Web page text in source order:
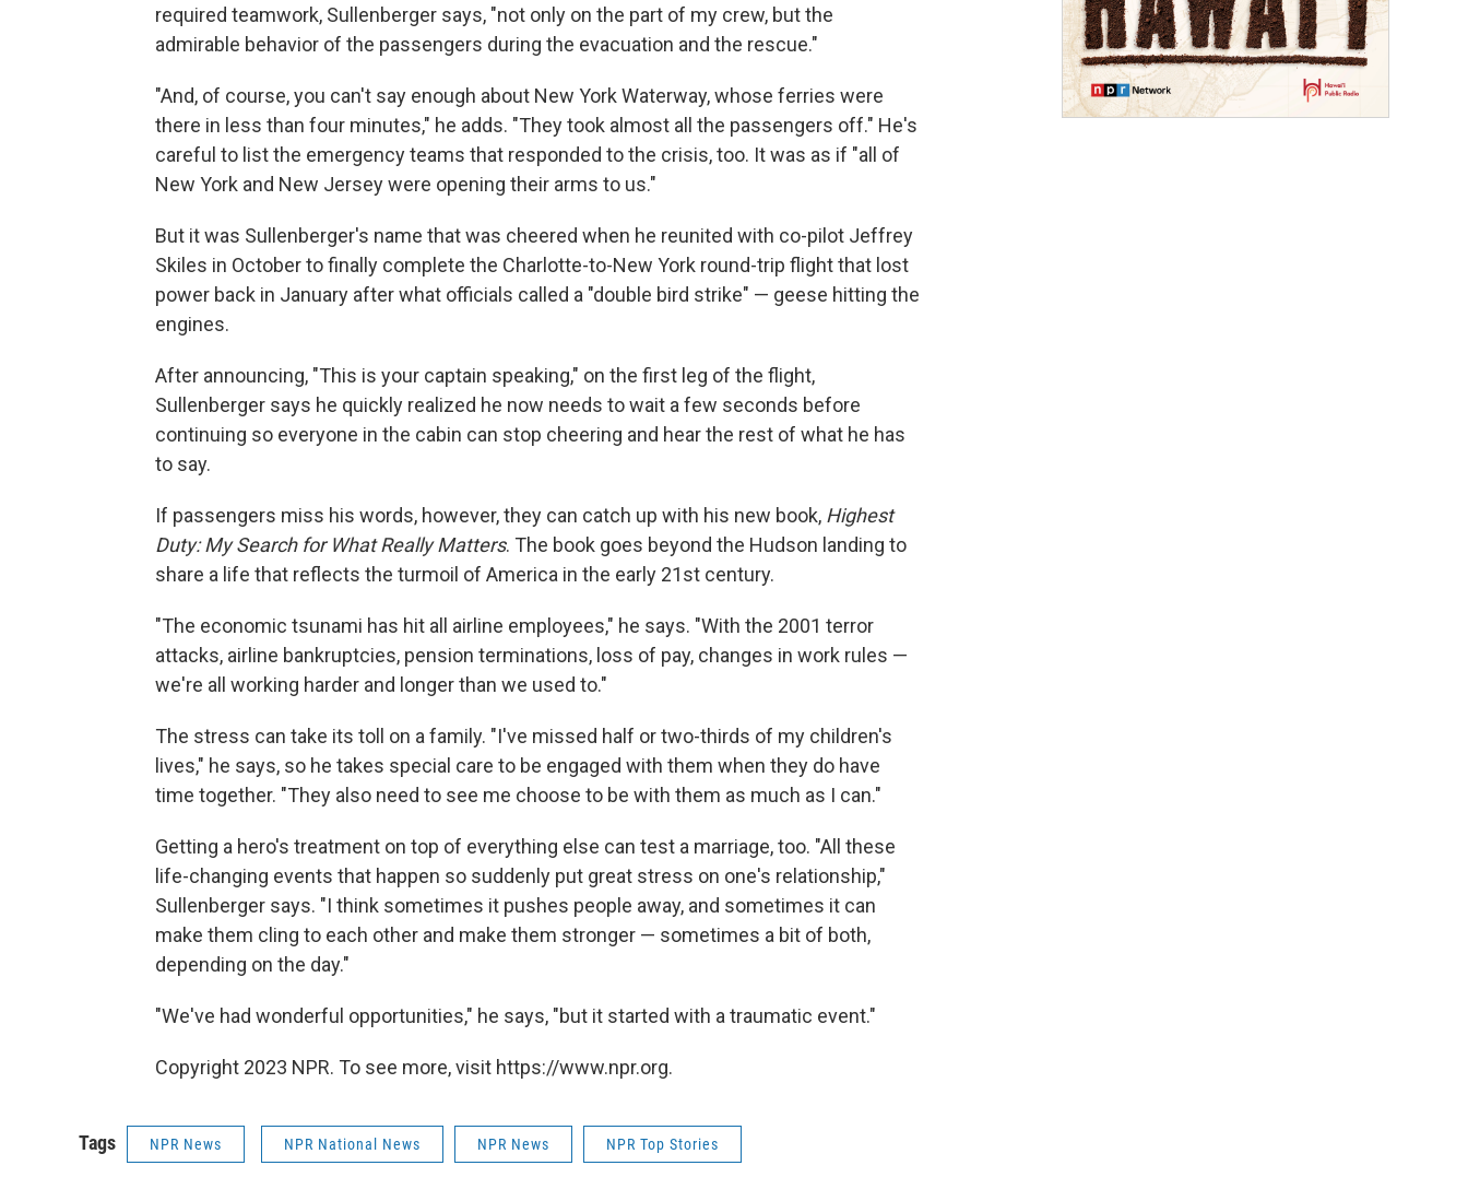
required teamwork, Sullenberger says, "not only on the part of my crew, but the
admirable behavior of the passengers during the evacuation and the rescue."
"And, of course, you can't say enough about New York Waterway, whose ferries were
there in less than four minutes," he adds. "They took almost all the passengers off." He's
careful to list the emergency teams that responded to the crisis, too. It was as if "all of
New York and New Jersey were opening their arms to us."
But it was Sullenberger's name that was cheered when he reunited with co-pilot Jeffrey
Skiles in October to finally complete the Charlotte-to-New York round-trip flight that lost
power back in January after what officials called a "double bird strike" — geese hitting the
engines.
After announcing, "This is your captain speaking," on the first leg of the flight,
Sullenberger says he quickly realized he now needs to wait a few seconds before
continuing so everyone in the cabin can stop cheering and hear the rest of what he has
to say.
If passengers miss his words, however, they can catch up with his new book, Highest
Duty: My Search for What Really Matters. The book goes beyond the Hudson landing to
share a life that reflects the turmoil of America in the early 21st century.
"The economic tsunami has hit all airline employees," he says. "With the 2001 terror
attacks, airline bankruptcies, pension terminations, loss of pay, changes in work rules —
we're all working harder and longer than we used to."
The stress can take its toll on a family. "I've missed half or two-thirds of my children's
lives," he says, so he takes special care to be engaged with them when they do have
time together. "They also need to see me choose to be with them as much as I can."
Getting a hero's treatment on top of everything else can test a marriage, too. "All these
life-changing events that happen so suddenly put great stress on one's relationship,"
Sullenberger says. "I think sometimes it pushes people away, and sometimes it can
make them cling to each other and make them stronger — sometimes a bit of both,
depending on the day."
"We've had wonderful opportunities," he says, "but it started with a traumatic event."
Copyright 2023 NPR. To see more, visit https://www.npr.org.
Tags NPR News NPR National News NPR News NPR Top Stories